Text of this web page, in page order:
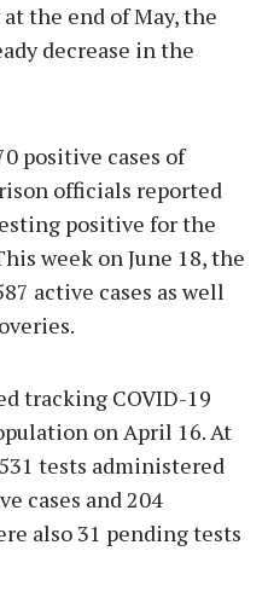
the end of May, the
decrease in the
positive cases of
officials reported
positive for the
week on June 18, the
active cases as well
tracking COVID-19
on April 16. At
tests administered
cases and 204
also 31 pending tests